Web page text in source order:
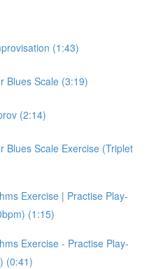
(1:43)
Blues Scale (3:19)
(2:14)
Blues Scale Exercise (Triplet
Exercise | Practise Play-
(1:15)
Exercise - Practise Play-
(0:41)